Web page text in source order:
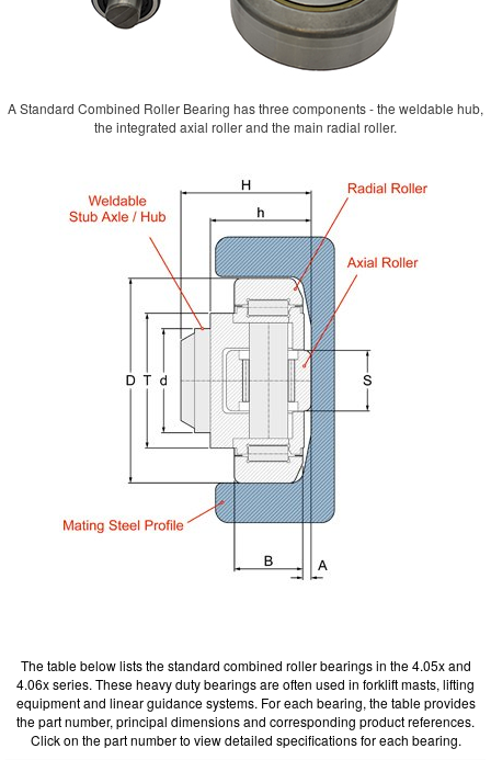
A Standard Combined Roller Bearing has three components - the weldable hub,
the integrated axial roller and the main radial roller.
The table below lists the standard combined roller bearings in the 4.05x and
4.06x series. These heavy duty bearings are often used in forklift masts, lifting
equipment and linear guidance systems. For each bearing, the table provides
the part number, principal dimensions and corresponding product references.
Click on the part number to view detailed specifications for each bearing.